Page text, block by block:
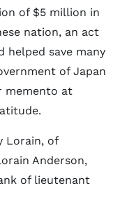
of $5 million in
nation, an act
helped save many
of Japan
memento at
Lorain, of
Anderson,
of lieutenant